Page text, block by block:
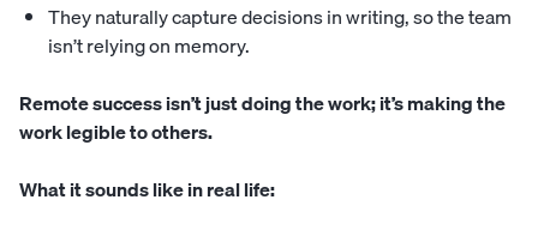
They naturally capture decisions in writing, so the team
isn’t relying on memory.
Remote success isn’t just doing the work; it’s making the
work legible to others.
What it sounds like in real life: